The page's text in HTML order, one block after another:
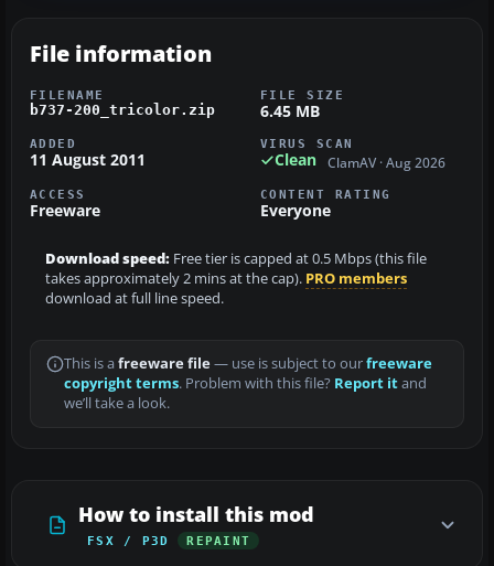
File information
FILENAME
b737-200_tricolor.zip
FILE SIZE
6.45 MB
ADDED
11 August 2011
VIRUS SCAN
Clean ClamAV · Aug 2026
ACCESS
Freeware
CONTENT RATING
Everyone
Download speed: Free tier is capped at 0.5 Mbps (this file
takes approximately 2 mins at the cap). PRO members
download at full line speed.
This is a freeware file— use is subject to ourfreeware
copyright terms. Problem with this file? Report itand
we’ll take a look.
How to install this mod
FSX / P3D REPAINT